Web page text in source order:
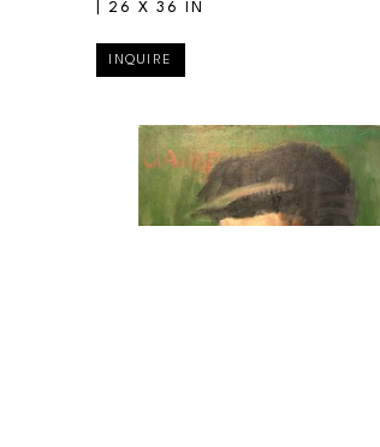
26 X 36 IN
INQUIRE